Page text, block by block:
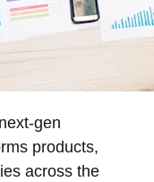
gen
products,
across the